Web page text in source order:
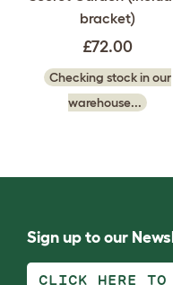
bracket)
£72.00
Checking stock in our
warehouse...
Sign up to our
CLICK HERE